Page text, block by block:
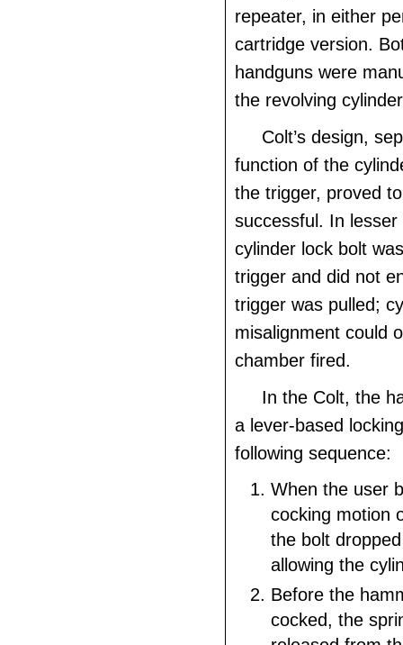
repeater, in either
cartridge version.
handguns were
the revolving
Colt’s design,
function of the
the trigger, proved
successful. In
cylinder lock bolt
trigger and did not
trigger was pulled;
misalignment could
chamber fired.
In the Colt, the
a lever-based
following sequence:
When the user
cocking motion
the bolt
allowing the
Before the
cocked, the